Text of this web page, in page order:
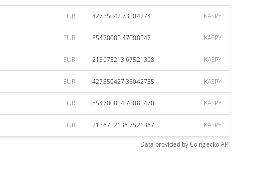
EUR 42735042.73504274 KASPY
EUR 85470085.47008547 KASPY
EUR 213675213.67521368 KASPY
EUR 427350427.35042735 KASPY
EUR 854700854.70085470 KASPY
EUR 2136752136.75213675 KASPY
Data provided byCoingeckoAPI